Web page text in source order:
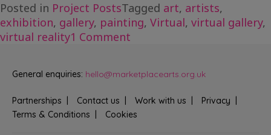
Posted in Project PostsTagged art, artists,
exhibition, gallery, painting, Virtual, virtual gallery,
virtual reality1 Comment
Hub,
Virtual
General enquiries: hello@marketplacearts.org.uk
Partnerships Contact us Work with us
Privacy
Terms & Conditions
Cookies